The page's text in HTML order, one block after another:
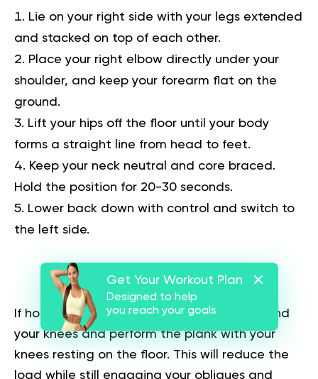
Lie on your right side with your legs extended
and stacked on top of each other.
Place your right elbow directly under your
shoulder, and keep your forearm flat on the
ground.
Lift your hips off the floor until your body
forms a straight line from head to feet.
Keep your neck neutral and core braced.
Hold the position for 20-30 seconds.
Lower back down with control and switch to
the left side.
If holding a full side plank is too difficult, bend
your knees and perform the plank with your
knees resting on the floor. This will reduce the
load while still engaging your obliques and
Get Your Workout Plan
Designed to help
you reach your goals